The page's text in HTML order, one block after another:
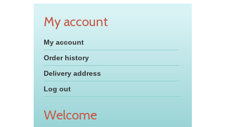
My account
My account
Order history
Delivery address
Log out
Welcome